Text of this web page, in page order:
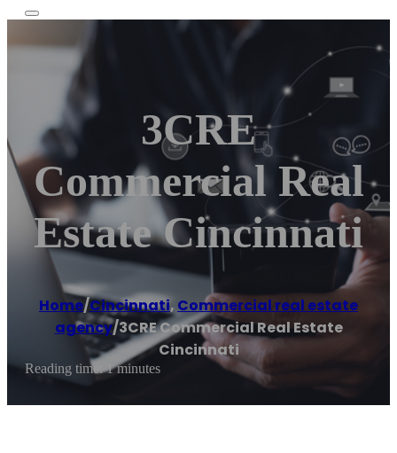
3CRE
Commercial Real
Estate Cincinnati
Home/Cincinnati, Commercial real estate
agency/3CRE Commercial Real Estate
Cincinnati
Reading time: 1 minutes